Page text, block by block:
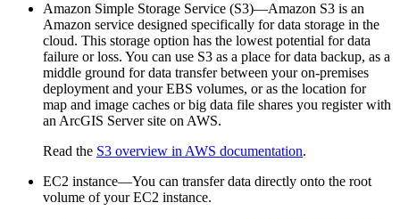
Amazon Simple Storage Service (S3)—Amazon S3 is an
Amazon service designed specifically for data storage in the
cloud. This storage option has the lowest potential for data
failure or loss. You can use S3 as a place for data backup, as a
middle ground for data transfer between your on-premises
deployment and your EBS volumes, or as the location for
map and image caches or big data file shares you register with
an ArcGIS Server site on AWS.
Read the S3 overview in AWS documentation.
EC2 instance—You can transfer data directly onto the root
volume of your EC2 instance.